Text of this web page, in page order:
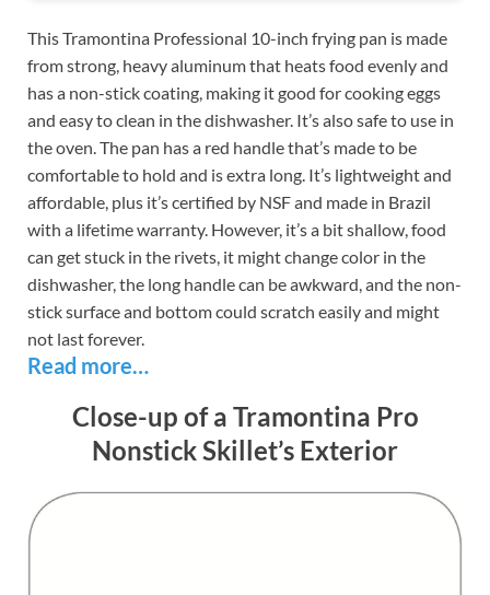
This Tramontina Professional 10-inch frying pan is made
from strong, heavy aluminum that heats food evenly and
has a non-stick coating, making it good for cooking eggs
and easy to clean in the dishwasher. It’s also safe to use in
the oven. The pan has a red handle that’s made to be
comfortable to hold and is extra long. It’s lightweight and
affordable, plus it’s certified by NSF and made in Brazil
with a lifetime warranty. However, it’s a bit shallow, food
can get stuck in the rivets, it might change color in the
dishwasher, the long handle can be awkward, and the non-
stick surface and bottom could scratch easily and might
not last forever.
Read more…
Close-up of a Tramontina Pro
Nonstick Skillet’s Exterior